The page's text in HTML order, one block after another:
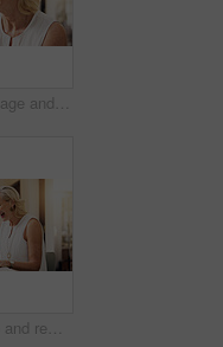
Reading, message and woman with smartphone, home and communication with contact on social media app. Review, online and mature person with mobile for texting, happy and notification on website
Woman, laptop and remote work from home, video call or wave for investment broker in kitchen. Mature person, financial advisor and agent for virtual meeting, hello or smile with networking at house